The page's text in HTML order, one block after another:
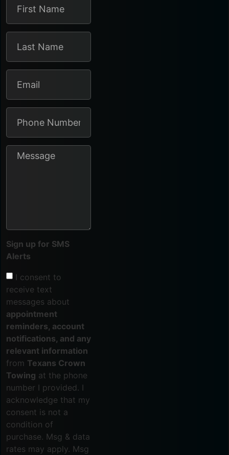
Sign up for SMS
Alerts
I consent to
receive text
messages about
appointment
reminders, account
notifications, and any
relevant information
from Texans Crown
Towing at the phone
number I provided. I
acknowledge that my
consent is not a
condition of
purchase. Msg & data
rates may apply. Msg